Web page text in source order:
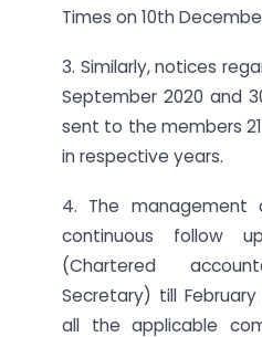
Times on 10th
3. Similarly, notices
September 2020 and
sent to the members
in respective years.
4. The
continuous follow
(Chartered
Secretary) till
all the applicable